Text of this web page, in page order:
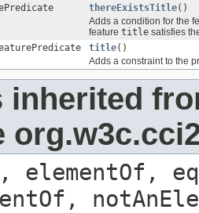
thereExistsTitle()
Adds a condition for the
feature title satisfies
title()
Adds a constraint to the
inherited
elementOf,